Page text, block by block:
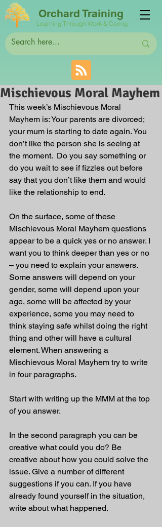
Orchard Training
Learning Through Work & Caring
Mischievous Moral Mayhem
This week’s Mischievous Moral
Mayhem is: Your parents are divorced;
your mum is starting to date again. You
don’t like the person she is seeing at
the moment.  Do you say something or
do you wait to see if fizzles out before
say that you don’t like them and would
like the relationship to end.
On the surface, some of these
Mischievous Moral Mayhem questions
appear to be a quick yes or no answer. I
want you to think deeper than yes or no
– you need to explain your answers.
Some answers will depend on your
gender, some will depend upon your
age, some will be affected by your
experience, some you may need to
think staying safe whilst doing the right
thing and other will have a cultural
element. When answering a
Mischievous Moral Mayhem try to write
in four paragraphs.
Start with writing up the MMM at the top
of you answer.
In the second paragraph you can be
creative what could you do? Be
creative about how you could solve the
issue. Give a number of different
suggestions if you can. If you have
already found yourself in the situation,
write about what happened.